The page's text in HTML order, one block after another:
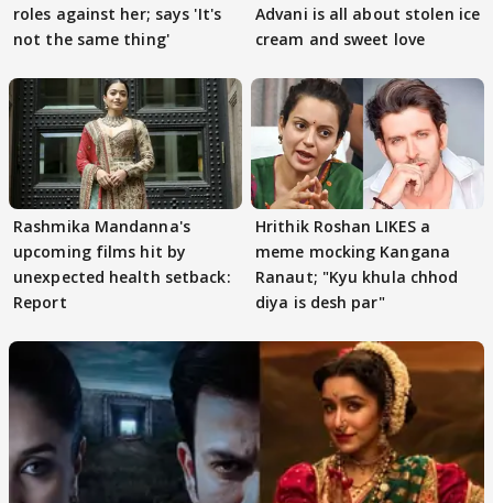
roles against her; says 'It's
not the same thing'
Advani is all about stolen ice
cream and sweet love
Rashmika Mandanna's
upcoming films hit by
unexpected health setback:
Report
Hrithik Roshan LIKES a
meme mocking Kangana
Ranaut; "Kyu khula chhod
diya is desh par"